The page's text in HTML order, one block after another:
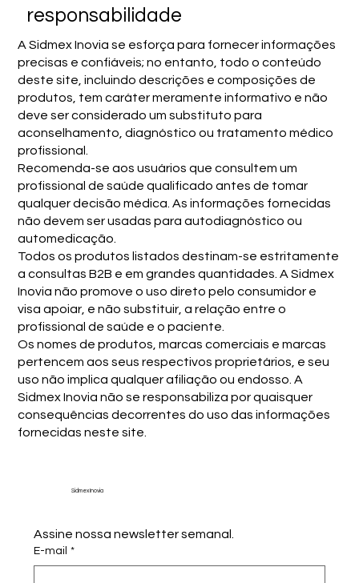
responsabilidade
A Sidmex Inovia se esforça para fornecer informações
precisas e confiáveis; no entanto, todo o conteúdo
deste site, incluindo descrições e composições de
produtos, tem caráter meramente informativo e não
deve ser considerado um substituto para
aconselhamento, diagnóstico ou tratamento médico
profissional.
Recomenda-se aos usuários que consultem um
profissional de saúde qualificado antes de tomar
qualquer decisão médica. As informações fornecidas
não devem ser usadas para autodiagnóstico ou
automedicação.
Todos os produtos listados destinam-se estritamente
a consultas B2B e em grandes quantidades. A Sidmex
Inovia não promove o uso direto pelo consumidor e
visa apoiar, e não substituir, a relação entre o
profissional de saúde e o paciente.
Os nomes de produtos, marcas comerciais e marcas
pertencem aos seus respectivos proprietários, e seu
uso não implica qualquer afiliação ou endosso. A
Sidmex Inovia não se responsabiliza por quaisquer
consequências decorrentes do uso das informações
fornecidas neste site.
Sidmex Inovia
Assine nossa newsletter semanal.
E-mail *